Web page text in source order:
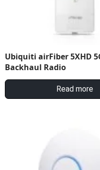
Ubiquiti airFiber 5XHD
Backhaul Radio
Read more